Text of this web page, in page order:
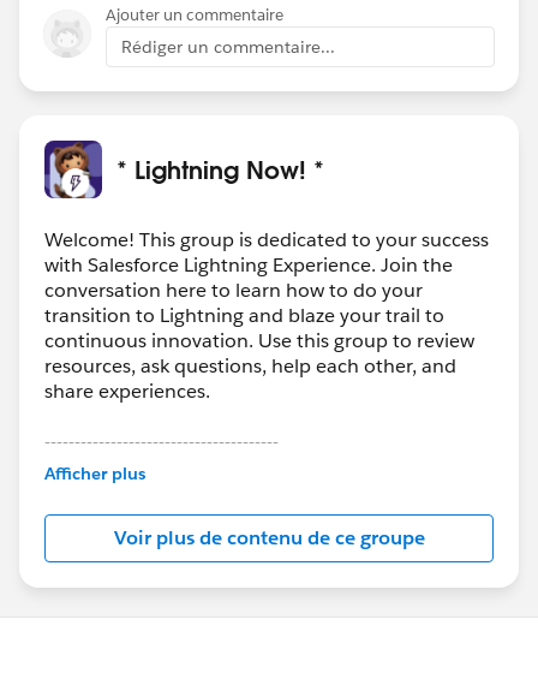
Ajouter un commentaire
Rédiger un commentaire...
* Lightning Now! *
Welcome! This group is dedicated to your success
with Salesforce Lightning Experience. Join the
conversation here to learn how to do your
transition to Lightning and blaze your trail to
continuous innovation. Use this group to review
resources, ask questions, help each other, and
share experiences.
---------------------------------------
This group is maintained and moderated by
this group falls under the official Forward-Looking
Statement:http://investor.salesforce.com/about-
us/investor/forward-looking-
statements/default.aspx
Afficher plus
Voir plus de contenu de ce groupe